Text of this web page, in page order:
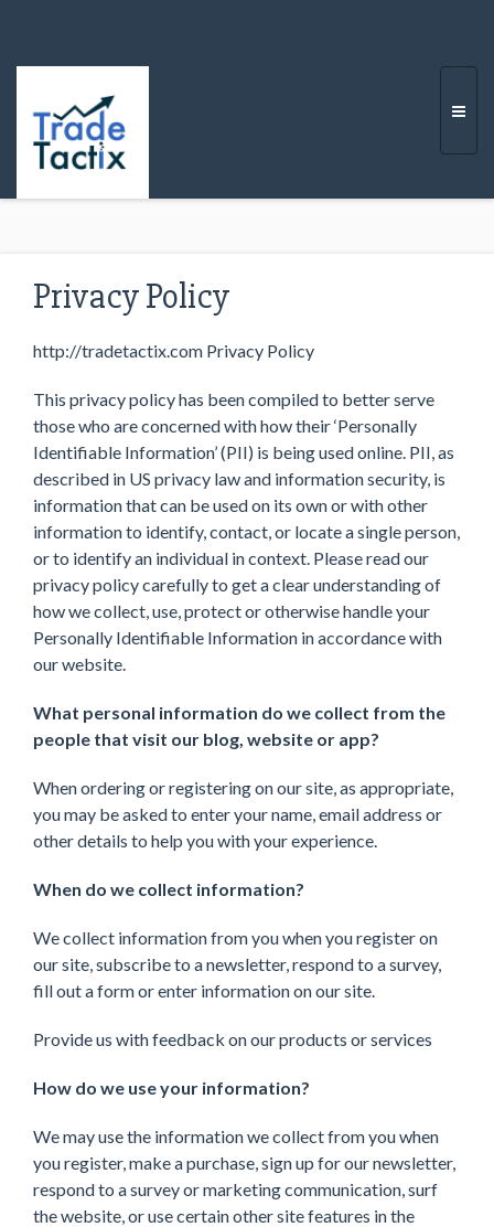
Privacy Policy
http://tradetactix.com Privacy Policy
This privacy policy has been compiled to better serve
those who are concerned with how their ‘Personally
Identifiable Information’ (PII) is being used online. PII, as
described in US privacy law and information security, is
information that can be used on its own or with other
information to identify, contact, or locate a single person,
or to identify an individual in context. Please read our
privacy policy carefully to get a clear understanding of
how we collect, use, protect or otherwise handle your
Personally Identifiable Information in accordance with
our website.
What personal information do we collect from the
people that visit our blog, website or app?
When ordering or registering on our site, as appropriate,
you may be asked to enter your name, email address or
other details to help you with your experience.
When do we collect information?
We collect information from you when you register on
our site, subscribe to a newsletter, respond to a survey,
fill out a form or enter information on our site.
Provide us with feedback on our products or services
How do we use your information?
We may use the information we collect from you when
you register, make a purchase, sign up for our newsletter,
respond to a survey or marketing communication, surf
the website, or use certain other site features in the